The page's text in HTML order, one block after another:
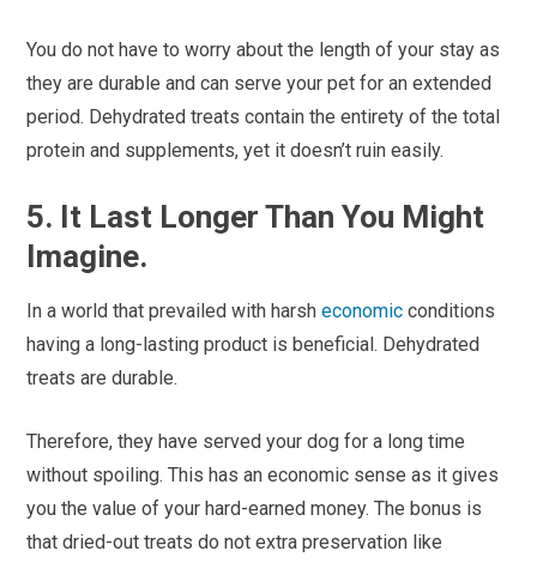
You do not have to worry about the length of your stay as
they are durable and can serve your pet for an extended
period. Dehydrated treats contain the entirety of the total
protein and supplements, yet it doesn’t ruin easily.
5. It Last Longer Than You Might
Imagine.
In a world that prevailed with harsheconomic conditions
having a long-lasting product is beneficial. Dehydrated
treats are durable.
Therefore, they have served your dog for a long time
without spoiling. This has an economic sense as it gives
you the value of your hard-earned money. The bonus is
that dried-out treats do not extra preservation like